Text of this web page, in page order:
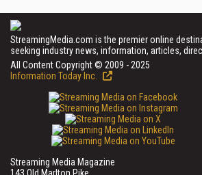
StreamingMedia.com is the premier online
seeking industry news, information, articles,
All Content Copyright © 2009 - 2025
Information Today Inc.
Streaming Media Magazine